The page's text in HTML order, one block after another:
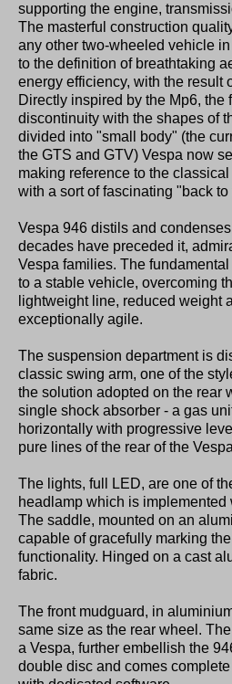
supporting the engine,
The masterful construction
any other two-wheeled vehicle
to the definition of breathtaking
energy efficiency, with the result
Directly inspired by the Mp6,
discontinuity with the shapes of
divided into "small body" (the
the GTS and GTV) Vespa now
making reference to the
with a sort of fascinating "back to
Vespa 946 distils and
decades have preceded it,
Vespa families. The
to a stable vehicle, overcoming
lightweight line, reduced weight
exceptionally agile.
The suspension department is
classic swing arm, one of the
the solution adopted on the rear
single shock absorber - a gas
horizontally with progressive
pure lines of the rear of the
The lights, full LED, are one of
headlamp which is
The saddle, mounted on an
capable of gracefully marking
functionality. Hinged on a cast
fabric.
The front mudguard, in
same size as the rear wheel.
a Vespa, further embellish the
double disc and comes